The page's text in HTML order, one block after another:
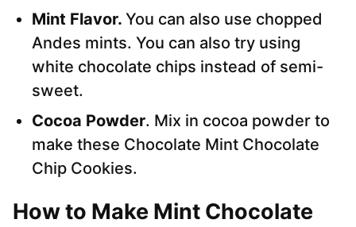
Mint Flavor. You can also use chopped
Andes mints. You can also try using
white chocolate chips instead of semi-
sweet.
Cocoa Powder. Mix in cocoa powder to
make these Chocolate Mint Chocolate
Chip Cookies.
How to Make Mint Chocolate